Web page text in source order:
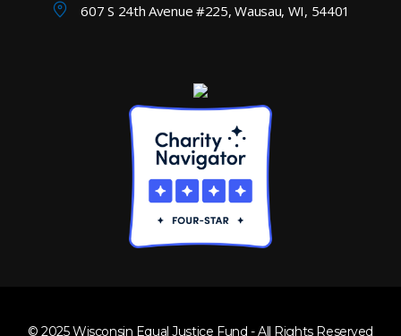
607 S 24th Avenue #225, Wausau, WI, 54401
© 2025 Wisconsin Equal Justice Fund - All Rights Reserved